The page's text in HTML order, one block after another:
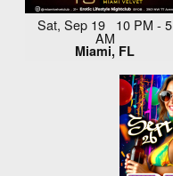
Sat, Sep 19 10 PM - 5
AM
Miami, FL